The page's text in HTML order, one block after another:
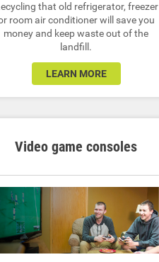
that old refrigerator, freezer
room air conditioner will save you
money and keep waste out of the
landfill.
LEARN MORE
Video game consoles